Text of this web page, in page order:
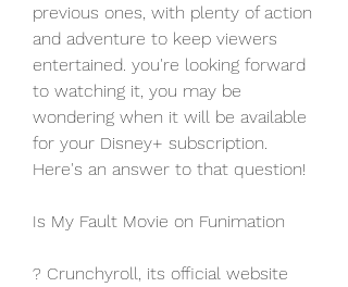
previous ones, with plenty of action
and adventure to keep viewers
entertained. you're looking forward
to watching it, you may be
wondering when it will be available
for your Disney+ subscription.
Here's an answer to that question!
Is My Fault Movie on Funimation
? Crunchyroll, its official website